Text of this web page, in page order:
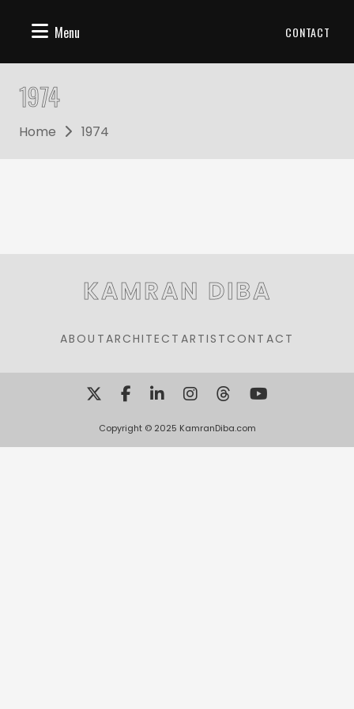
Menu CONTACT
1974
Home 1974
KAMRAN DIBA
ABOUTARCHITECT ARTIST CONTACT
Copyright © 2025 KamranDiba.com